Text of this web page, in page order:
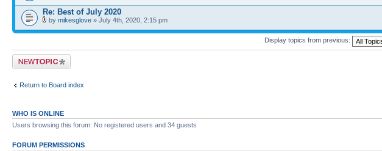
Re: Best of July 2020
by mikesglove » July 4th, 2020, 2:15 pm
Display topics from previous:
Post a new topic
Return to Board index
WHO IS ONLINE
Users browsing this forum: No registered users and 34 guests
FORUM PERMISSIONS